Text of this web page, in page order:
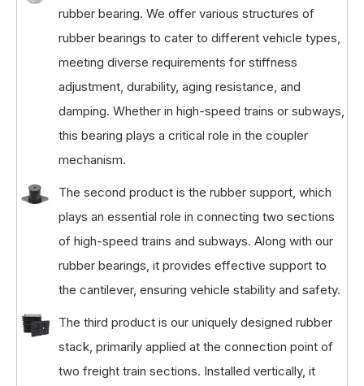
rubber bearing. We offer various structures of
rubber bearings to cater to different vehicle types,
meeting diverse requirements for stiffness
adjustment, durability, aging resistance, and
damping. Whether in high-speed trains or subways,
this bearing plays a critical role in the coupler
mechanism.
The second product is the rubber support, which
plays an essential role in connecting two sections
of high-speed trains and subways. Along with our
rubber bearings, it provides effective support to
the cantilever, ensuring vehicle stability and safety.
The third product is our uniquely designed rubber
stack, primarily applied at the connection point of
two freight train sections. Installed vertically, it